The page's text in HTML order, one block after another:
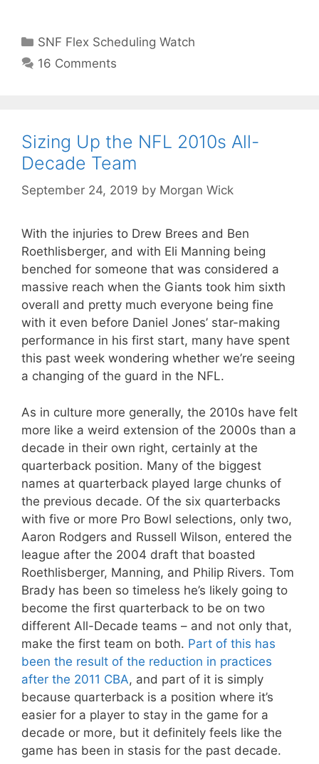
Categories
SNF Flex Scheduling Watch
16 Comments
Sizing Up the NFL 2010s All-
Decade Team
September 24, 2019 by Morgan Wick
With the injuries to Drew Brees and Ben
Roethlisberger, and with Eli Manning being
benched for someone that was considered a
massive reach when the Giants took him sixth
overall and pretty much everyone being fine
with it even before Daniel Jones’ star-making
performance in his first start, many have spent
this past week wondering whether we’re seeing
a changing of the guard in the NFL.
As in culture more generally, the 2010s have felt
more like a weird extension of the 2000s than a
decade in their own right, certainly at the
quarterback position. Many of the biggest
names at quarterback played large chunks of
the previous decade. Of the six quarterbacks
with five or more Pro Bowl selections, only two,
Aaron Rodgers and Russell Wilson, entered the
league after the 2004 draft that boasted
Roethlisberger, Manning, and Philip Rivers. Tom
Brady has been so timeless he’s likely going to
become the first quarterback to be on two
different All-Decade teams – and not only that,
make the first team on both. Part of this has
been the result of the reduction in practices
after the 2011 CBA, and part of it is simply
because quarterback is a position where it’s
easier for a player to stay in the game for a
decade or more, but it definitely feels like the
game has been in stasis for the past decade.